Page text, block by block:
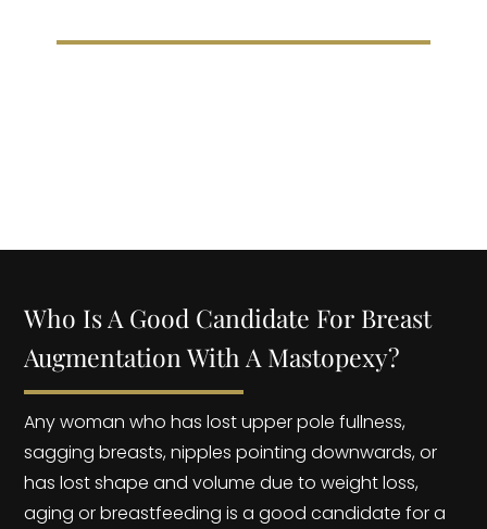
Who Is A Good Candidate For Breast
Augmentation With A Mastopexy?
Any woman who has lost upper pole fullness,
sagging breasts, nipples pointing downwards, or
has lost shape and volume due to weight loss,
aging or breastfeeding is a good candidate for a